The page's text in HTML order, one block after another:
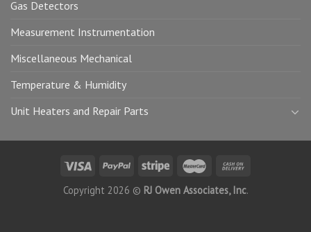
Gas Detectors
Measurement Instrumentation
Miscellaneous Mechanical
Temperature & Humidity
Unit Heaters and Repair Parts
Copyright 2026 © RJ Owen Associates, Inc.